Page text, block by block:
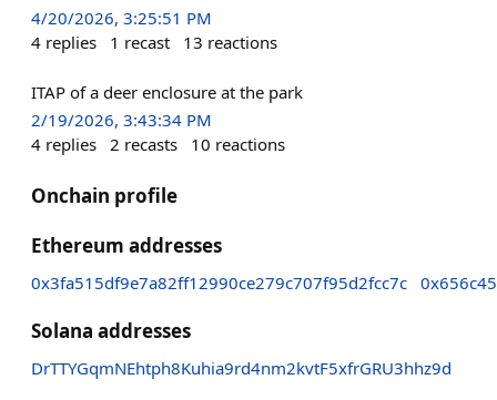
4/20/2026, 3:25:51 PM
4 replies 1 recast 13 reactions
ITAP of a deer enclosure at the park
2/19/2026, 3:43:34 PM
4 replies 2 recasts 10 reactions
Onchain profile
Ethereum addresses
0x3fa515df9e7a82ff12990ce279c707f95d2fcc7c
Solana addresses
DrTTYGqmNEhtph8Kuhia9rd4nm2kvtF5xfrGRU3hhz9d